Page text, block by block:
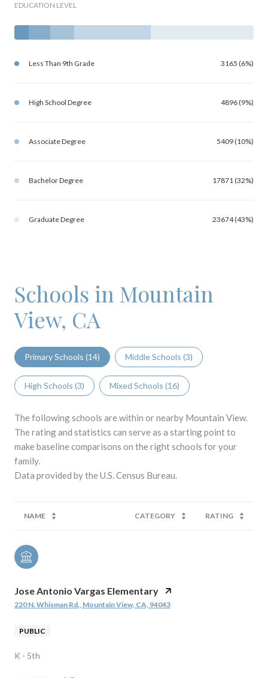
EDUCATION LEVEL
Less Than 9th Grade 3165 (6%)
High School Degree 4896 (9%)
Associate Degree 5409 (10%)
Bachelor Degree 17871 (32%)
Graduate Degree 23674 (43%)
Schools in Mountain
View, CA
Primary Schools (14) Middle Schools (3)
High Schools (3) Mixed Schools (16)
The following schools are within or nearby Mountain View.
The rating and statistics can serve as a starting point to
make baseline comparisons on the right schools for your
family.
NAME CATEGORY RATING
Jose Antonio Vargas Elementary
220 N. Whisman Rd., Mountain View, CA, 94043
PUBLIC
K - 5th